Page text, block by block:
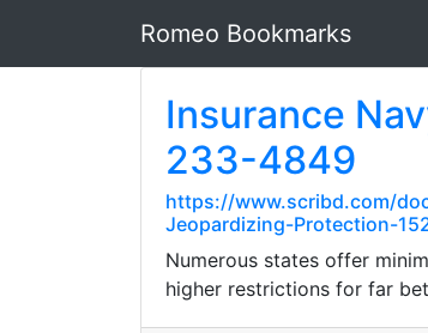
Romeo Bookmarks
Insurance
233-4849
https://www.scribd.com/
Jeopardizing-Protection-
Numerous states offer
higher restrictions for far